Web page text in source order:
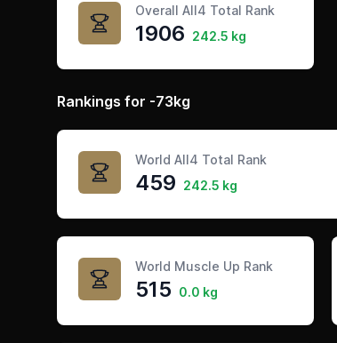
Overall All4 Total Rank
1906 242.5 kg
Rankings for -73kg
World All4 Total Rank
459 242.5 kg
World Muscle Up Rank
515 0.0 kg